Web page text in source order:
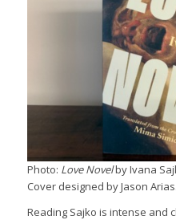
Photo: Love Novelby Ivana
Cover designed by Jason Arias.
Reading Sajko is intense and